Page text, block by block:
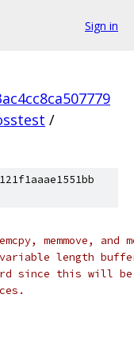
Sign in
/
memmove, and
length
since this will